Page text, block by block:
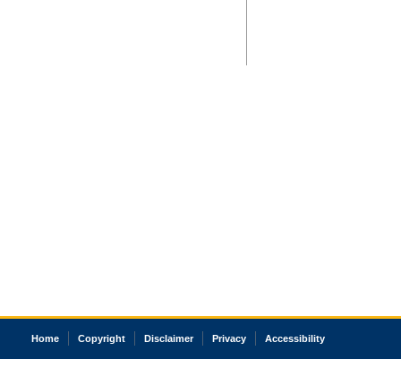
Home Copyright Disclaimer Privacy Accessibility